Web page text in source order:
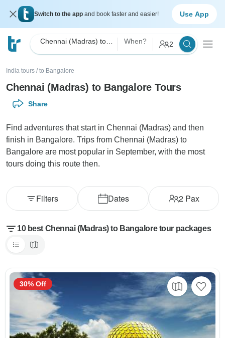
Switch to the app and book faster and easier! Use App
When? 2
India tours / to Bangalore
Chennai (Madras) to Bangalore Tours
Share
Find adventures that start in Chennai (Madras) and then
finish in Bangalore. Trips from Chennai (Madras) to
Bangalore are most popular in September, with the most
tours doing this route then.
Dates 2Pax
Filters
10 best Chennai (Madras) to Bangalore tour packages
30% Off